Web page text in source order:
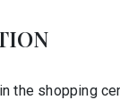
the shopping